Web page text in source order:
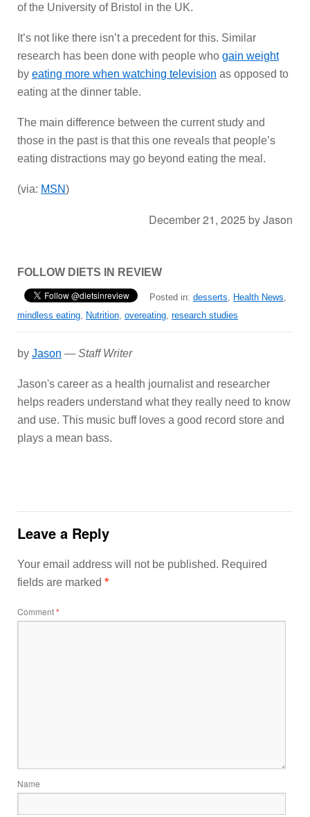
of the University of Bristol in the UK.
It’s not like there isn’t a precedent for this. Similar
research has been done with people who gain weight
by eating more when watching television as opposed to
eating at the dinner table.
The main difference between the current study and
those in the past is that this one reveals that people’s
eating distractions may go beyond eating the meal.
(via: MSN)
December 21, 2025 byJason
FOLLOW DIETS IN REVIEW
Posted in: desserts, Health News,
mindless eating, Nutrition, overeating, research studies
by Jason — Staff Writer
Jason's career as a health journalist and researcher
helps readers understand what they really need to know
and use. This music buff loves a good record store and
plays a mean bass.
Leave a Reply
Your email address will not be published. Required
fields are marked *
Comment*
Name